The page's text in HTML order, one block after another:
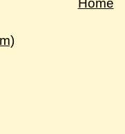
Home